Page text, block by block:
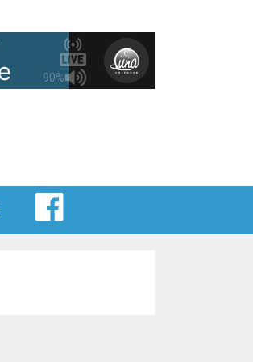
90%
Hootie and The